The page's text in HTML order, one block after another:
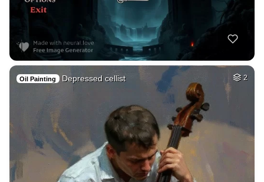
Oil Painting Depressed cellist 2